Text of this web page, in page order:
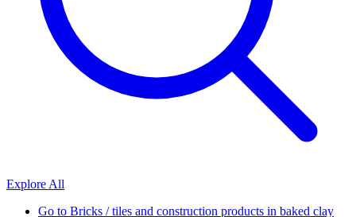
Explore All
Go to Bricks / tiles and construction products in baked clay